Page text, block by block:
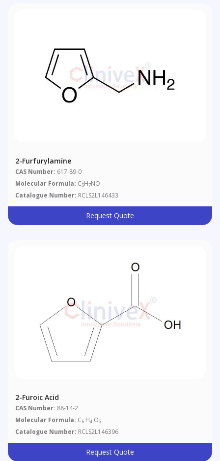
2-Furfurylamine
CAS Number: 617-89-0
Molecular Formula: C5H7NO
Catalogue Number: RCLS2L146433
Request Quote
2-Furoic Acid
CAS Number: 88-14-2
Molecular Formula: C5 H4 O3
Catalogue Number: RCLS2L146396
Request Quote